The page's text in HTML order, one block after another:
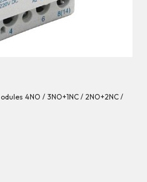
4NO / 3NO+1NC / 2NO+2NC /